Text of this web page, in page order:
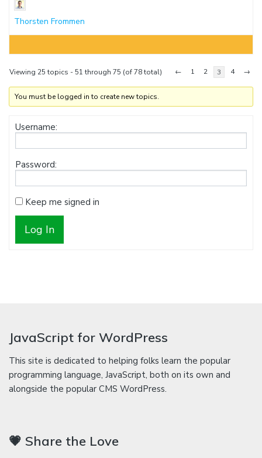
Thorsten Frommen
Viewing 25 topics - 51 through 75 (of 78 total) ← 1 2 3 4 →
You must be logged in to create new topics.
Username:
Password:
Keep me signed in
Log In
JavaScript for WordPress
This site is dedicated to helping folks learn the popular
programming language, JavaScript, both on its own and
alongside the popular CMS WordPress.
💗 Share the Love